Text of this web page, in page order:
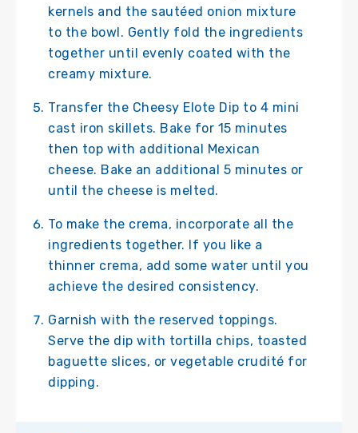
kernels and the sautéed onion mixture
to the bowl. Gently fold the ingredients
together until evenly coated with the
creamy mixture.
Transfer the Cheesy Elote Dip to 4 mini
cast iron skillets. Bake for 15 minutes
then top with additional Mexican
cheese. Bake an additional 5 minutes or
until the cheese is melted.
To make the crema, incorporate all the
ingredients together. If you like a
thinner crema, add some water until you
achieve the desired consistency.
Garnish with the reserved toppings.
Serve the dip with tortilla chips, toasted
baguette slices, or vegetable crudité for
dipping.